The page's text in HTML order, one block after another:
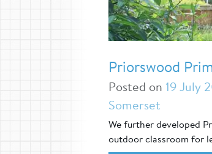
Priorswood
Posted on 19 July
Somerset
We further developed
outdoor classroom for